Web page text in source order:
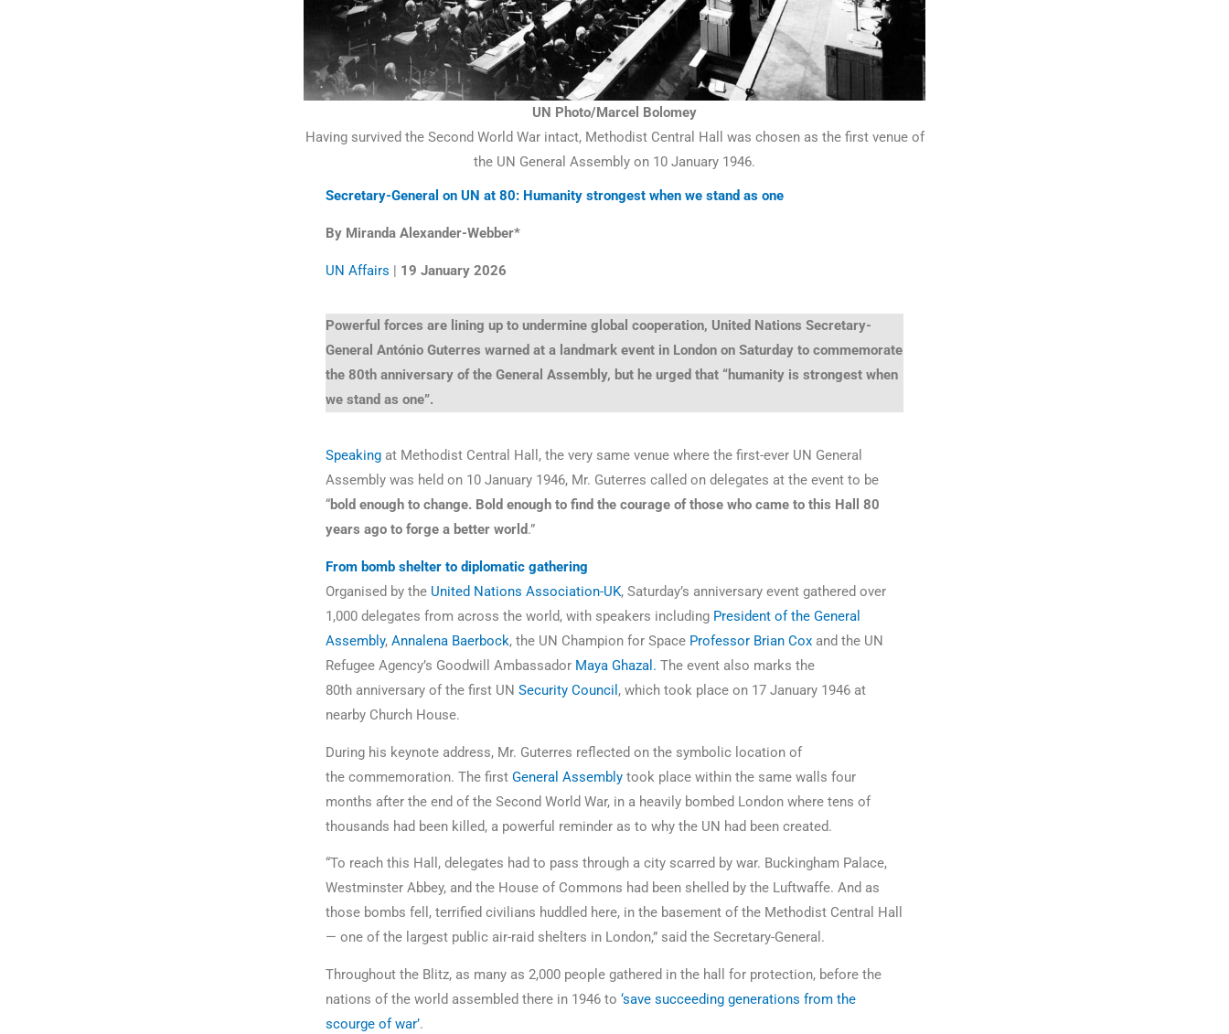
UN Photo/Marcel Bolomey
Having survived the Second World War intact, Methodist Central Hall was chosen as the first venue of
the UN General Assembly on 10 January 1946.
Secretary-General on UN at 80: Humanity strongest when we stand as one
By Miranda Alexander-Webber*
UN Affairs | 19 January 2026
Powerful forces are lining up to undermine global cooperation, United Nations Secretary-
General António Guterres warned at a landmark event in London on Saturday to commemorate
the 80th anniversary of the General Assembly, but he urged that “humanity is strongest when
we stand as one”.
Speakingat Methodist Central Hall, the very same venue where the first-ever UN General
Assembly was held on 10 January 1946, Mr. Guterres called on delegates at the event to be
“bold enough to change. Bold enough to find the courage of those who came to this Hall 80
years ago to forge a better world.”
From bomb shelter to diplomatic gathering
Organised by the United Nations Association-UK, Saturday’s anniversary event gathered over
1,000 delegates from across the world, with speakers including President of the General
Assembly, Annalena Baerbock, the UN Champion for Space Professor Brian Coxand the UN
Refugee Agency’s Goodwill Ambassador Maya Ghazal. The event also marks the
80th anniversary of the first UN Security Council , which took place on 17 January 1946 at
nearby Church House.
During his keynote address, Mr. Guterres reflected on the symbolic location of
the commemoration. The first General Assemblytook place within the same walls four
months after the end of the Second World War, in a heavily bombed London where tens of
thousands had been killed, a powerful reminder as to why the UN had been created.
“To reach this Hall, delegates had to pass through a city scarred by war. Buckingham Palace,
Westminster Abbey, and the House of Commons had been shelled by the Luftwaffe. And as
those bombs fell, terrified civilians huddled here, in the basement of the Methodist Central Hall
— one of the largest public air-raid shelters in London,” said the Secretary-General.
Throughout the Blitz, as many as 2,000 people gathered in the hall for protection, before the
nations of the world assembled there in 1946 to ‘save succeeding generations from the
scourge of war’.